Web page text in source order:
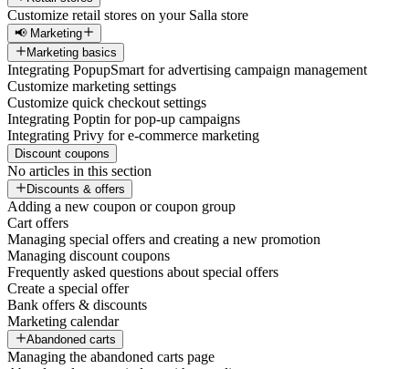
Customize retail stores on your Salla store
📢 Marketing
Marketing basics
Integrating PopupSmart for advertising campaign management
Customize marketing settings
Customize quick checkout settings
Integrating Poptin for pop-up campaigns
Integrating Privy for e-commerce marketing
Discount coupons
No articles in this section
Discounts & offers
Adding a new coupon or coupon group
Cart offers
Managing special offers and creating a new promotion
Managing discount coupons
Frequently asked questions about special offers
Create a special offer
Bank offers & discounts
Marketing calendar
Abandoned carts
Managing the abandoned carts page